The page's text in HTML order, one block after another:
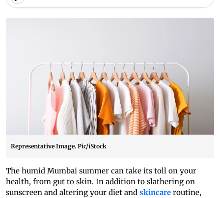
Representative Image. Pic/iStock
The humid Mumbai summer can take its toll on your
health, from gut to skin. In addition to slathering on
sunscreen and altering your diet and skincare routine,